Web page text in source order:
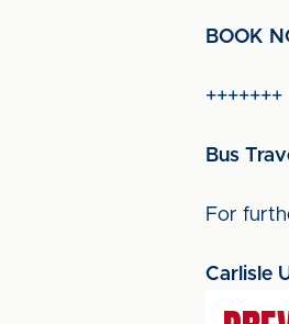
BOOK
+++++++
Bus
For
Carlisle